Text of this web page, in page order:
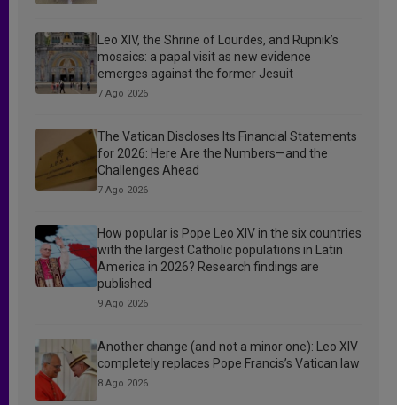
Leo XIV, the Shrine of Lourdes, and Rupnik’s
mosaics: a papal visit as new evidence
emerges against the former Jesuit
7 Ago 2026
The Vatican Discloses Its Financial Statements
for 2026: Here Are the Numbers—and the
Challenges Ahead
7 Ago 2026
How popular is Pope Leo XIV in the six countries
with the largest Catholic populations in Latin
America in 2026? Research findings are
published
9 Ago 2026
Another change (and not a minor one): Leo XIV
completely replaces Pope Francis’s Vatican law
8 Ago 2026